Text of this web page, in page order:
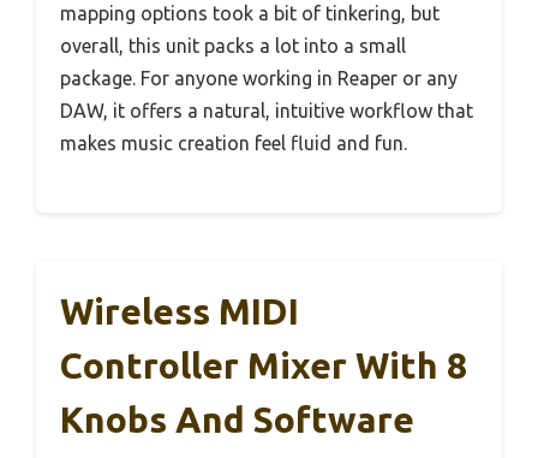
mapping options took a bit of tinkering, but
overall, this unit packs a lot into a small
package. For anyone working in Reaper or any
DAW, it offers a natural, intuitive workflow that
makes music creation feel fluid and fun.
Wireless MIDI
Controller Mixer With 8
Knobs And Software